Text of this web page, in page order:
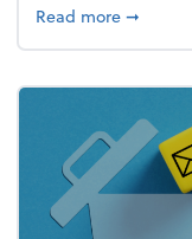
Read moreabout
➞